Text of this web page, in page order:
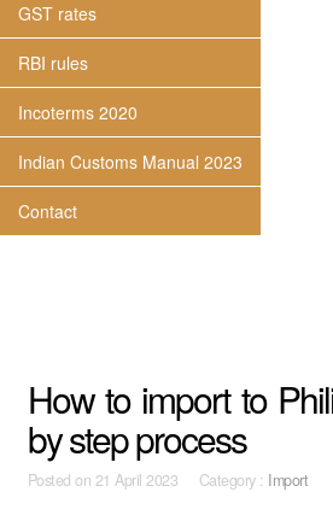
GST rates
RBI rules
Incoterms 2020
Indian Customs Manual 2023
Contact
How to import to
by step process
Posted on 21 April 2023 Category : Import